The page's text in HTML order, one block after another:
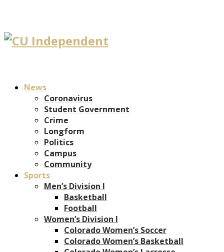
News
Coronavirus
Student Government
Crime
Longform
Politics
Campus
Community
Sports
Men’s Division I
Basketball
Football
Women’s Division I
Colorado Women’s Soccer
Colorado Women’s Basketball